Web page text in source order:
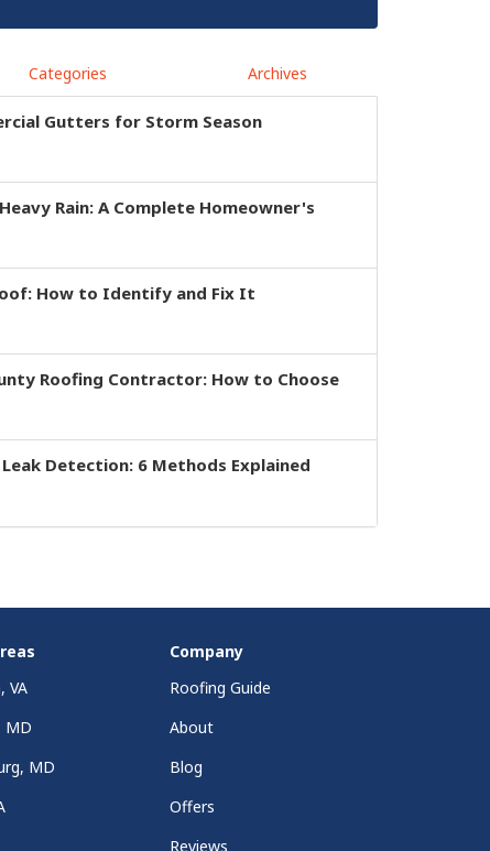
Categories Archives
Gutters for Storm Season
Rain: A Complete Homeowner's
How to Identify and Fix It
Roofing Contractor: How to Choose
Detection: 6 Methods Explained
VA
MD
MD
Company
Roofing Guide
About
Blog
Offers
Reviews